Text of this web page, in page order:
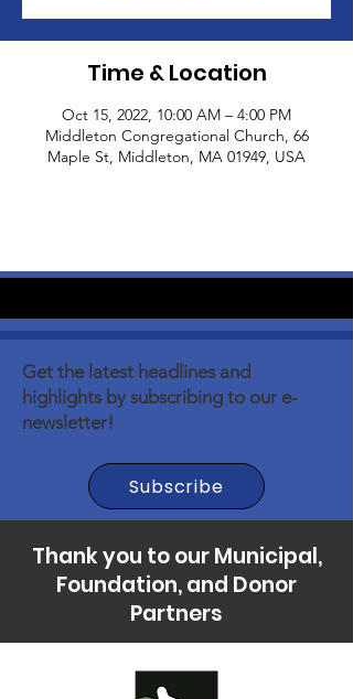
Time & Location
Oct 15, 2022, 10:00 AM – 4:00 PM
Middleton Congregational Church, 66
Maple St, Middleton, MA 01949, USA
Get the latest headlines and
highlights by subscribing to our e-
newsletter!
Subscribe
Thank you to our Municipal,
Foundation, and Donor
Partners